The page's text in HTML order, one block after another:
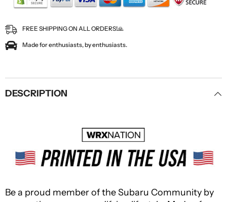
FREE SHIPPING ON ALL ORDERS!🙏
Made for enthusiasts, by enthusiasts.
DESCRIPTION
Be a proud member of the Subaru Community by